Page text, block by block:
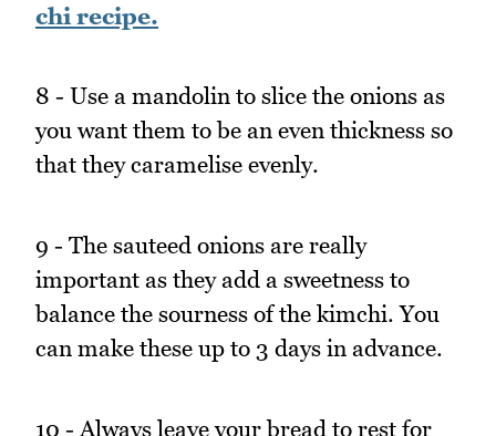
chi recipe.
8 - Use a mandolin to slice the onions as
you want them to be an even thickness so
that they caramelise evenly.
9 - The sauteed onions are really
important as they add a sweetness to
balance the sourness of the kimchi. You
can make these up to 3 days in advance.
10 - Always leave your bread to rest for